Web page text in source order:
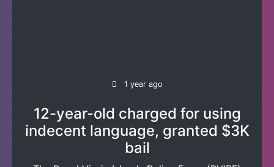
1 year ago
12-year-old charged for using
indecent language, granted $3K
bail